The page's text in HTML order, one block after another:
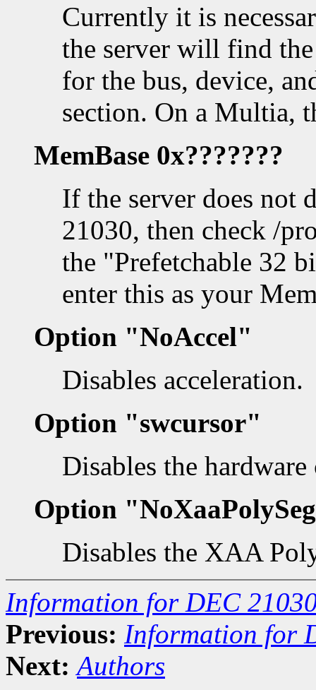
Currently it is
the server will find
for the bus, device,
section. On a Multia,
MemBase 0x???????
If the server does not
21030, then check /
the "Prefetchable 32
enter this as your
Option "NoAccel"
Disables acceleration.
Option "swcursor"
Disables the hardware
Option
Disables the XAA
Information for DEC
Previous: Information for
Next: Authors